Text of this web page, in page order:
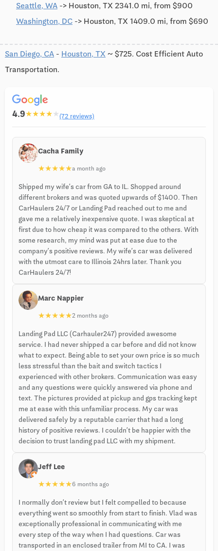
Seattle, WA -> Houston, TX 2341.0 mi, from $900
Washington, DC -> Houston, TX 1409.0 mi, from $690
San Diego, CA - Houston, TX ~ $725. Cost Efficient Auto
Transportation.
4.9★★★★★(72 reviews)
Cacha Family
★★★★★a month ago
Shipped my wife’s car from GA to IL. Shopped around
different brokers and was quoted upwards of $1400. Then
CarHaulers 24/7 or Landing Pad reached out to me and
gave me a relatively inexpensive quote. I was skeptical at
first due to how cheap it was compared to the others. With
some research, my mind was put at ease due to the
company’s positive reviews. My wife’s car was delivered
with the utmost care to Illinois 24hrs later. Thank you
CarHaulers 24/7!
Marc Nappier
★★★★★2 months ago
Landing Pad LLC (Carhauler247) provided awesome
service. I had never shipped a car before and did not know
what to expect. Being able to set your own price is so much
less stressful than the bait and switch tactics I
experienced with other brokers. Communication was easy
and any questions were quickly answered via phone and
text. The pictures provided at pickup and gps tracking kept
me at ease with this unfamiliar process. My car was
delivered safely by a reputable carrier that had a long
history of positive reviews. I couldn’t be happier with the
decision to trust landing pad LLC with my shipment.
Jeff Lee
★★★★★6 months ago
I normally don’t review but I felt compelled to because
everything went so smoothly from start to finish. Vlad was
exceptionally professional in communicating with me
every step of the way when I had questions. Car was
transported in an enclosed trailer from MI to CA. I was